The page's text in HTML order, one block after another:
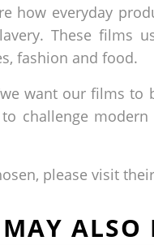
how everyday
These films
fashion and food.
want our films
challenge
please visit
ALSO